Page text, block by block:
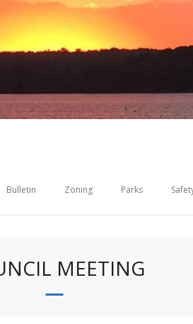
Bulletin Zoning Parks
MEETING